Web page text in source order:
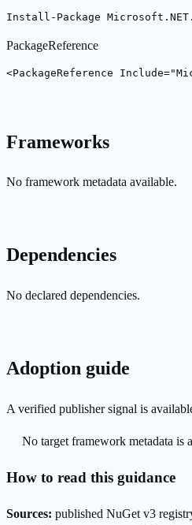
Install-Package
PackageReference
<PackageReference
Frameworks
No framework metadata available.
Dependencies
No declared dependencies.
Adoption guide
A verified publisher signal is
No target framework metadata is
How to read this guidance
Sources: published NuGet v3